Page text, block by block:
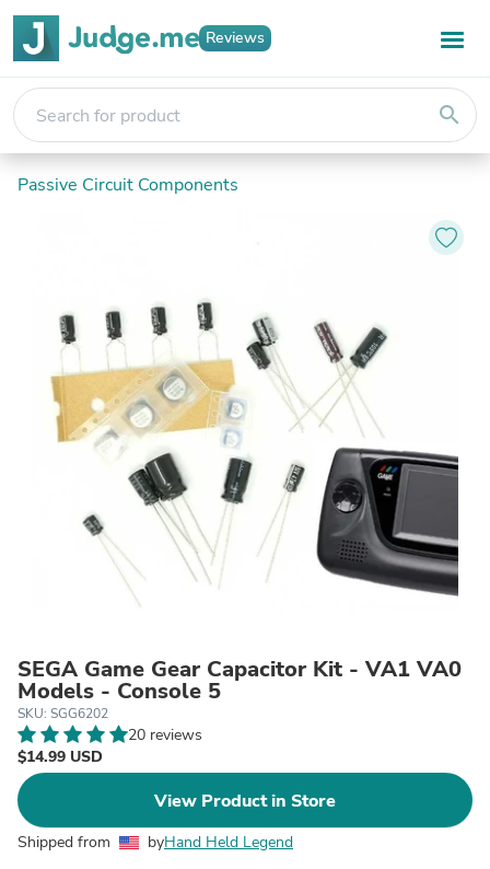
Reviews
search
Passive Circuit Components
SEGA Game Gear Capacitor Kit - VA1 VA0
Models - Console 5
SKU: SGG6202
20 reviews
$14.99 USD
View Product in Store
Shipped from byHand Held Legend